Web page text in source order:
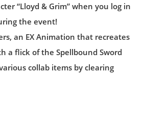
“Lloyd & Grim” when you log in
the event!
an EX Animation that recreates
a flick of the Spellbound Sword
collab items by clearing